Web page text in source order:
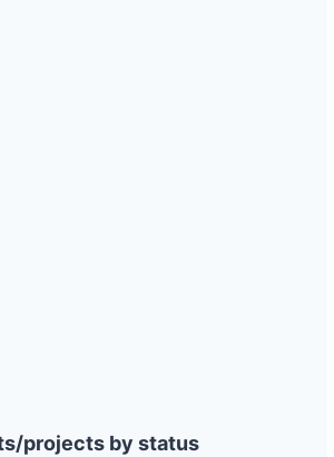
projects by status